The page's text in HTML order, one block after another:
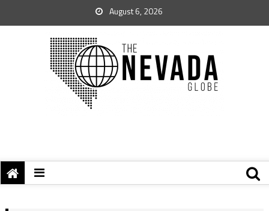
August 6, 2026